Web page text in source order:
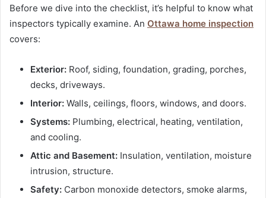
Before we dive into the checklist, it’s helpful to know what
inspectors typically examine. An Ottawa home inspection
covers:
Exterior: Roof, siding, foundation, grading, porches,
decks, driveways.
Interior: Walls, ceilings, floors, windows, and doors.
Systems: Plumbing, electrical, heating, ventilation,
and cooling.
Attic and Basement: Insulation, ventilation, moisture
intrusion, structure.
Safety: Carbon monoxide detectors, smoke alarms,